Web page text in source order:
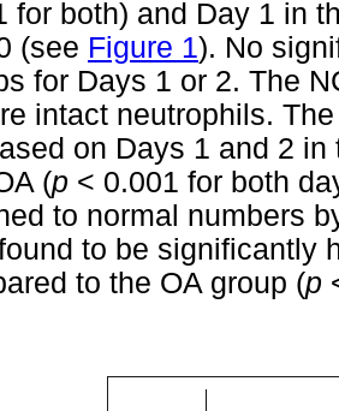
for both) and Day 1 in
(see Figure 1). No
for Days 1 or 2. The
intact neutrophils.
on Days 1 and 2 in
(p < 0.001 for both
to normal numbers
to be significantly
to the OA group (p